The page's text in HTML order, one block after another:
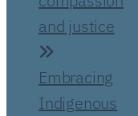
and justice
Embracing
Indigenous